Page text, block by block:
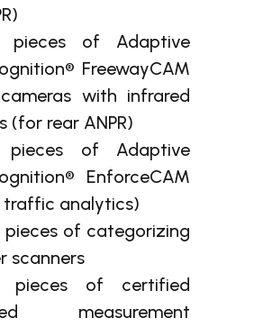
pieces of Adaptive
FreewayCAM
with infrared
(for rear ANPR)
pieces of Adaptive
EnforceCAM
analytics)
pieces of categorizing
scanners
pieces of certified
measurement